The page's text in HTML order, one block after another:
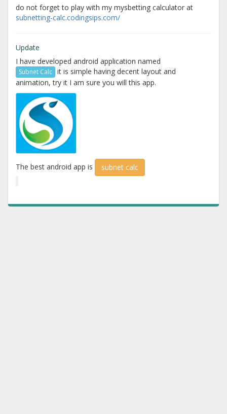
do not forget to play with my mysbetting calculator at
subnetting-calc.codingsips.com/
Update
I have developed android application named
Subnet Calc it is simple having decent layout and
animation, try it I am sure you will this app.
The best android app is subnet calc